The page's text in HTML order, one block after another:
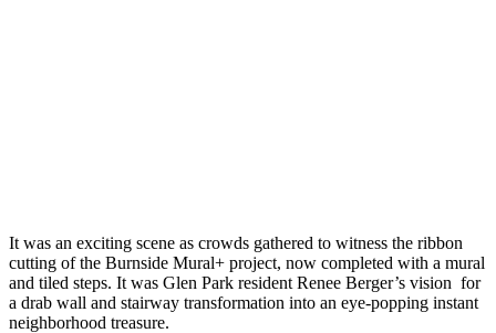
It was an exciting scene as crowds gathered to witness the ribbon
cutting of the Burnside Mural+ project, now completed with a mural
and tiled steps. It was Glen Park resident Renee Berger’s vision for
a drab wall and stairway transformation into an eye-popping instant
neighborhood treasure.